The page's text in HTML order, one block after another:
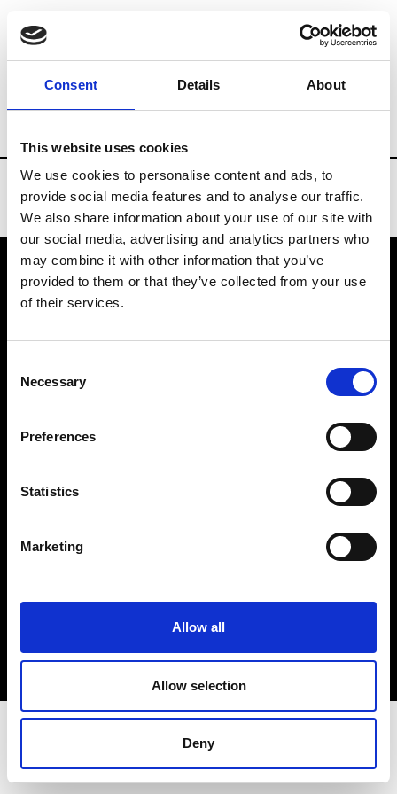
Consent Details About
This website uses cookies
We use cookies to personalise content and ads, to
provide social media features and to analyse our traffic.
We also share information about your use of our site with
our social media, advertising and analytics partners who
may combine it with other information that you’ve
provided to them or that they’ve collected from your use
of their services.
Selection
Necessary
Preferences
Statistics
Marketing
Allow all
Allow selection
Deny
Brands Tradeshows & Fashion Weeks
VEDRA INC. © Modemonline 2021
About Modem
Privacy Policy
Sign up to our dedicated newsletter to
stay up to date on what happens in the
Fashion, Art and Design world...
Sign Up
EN FR IT 中文